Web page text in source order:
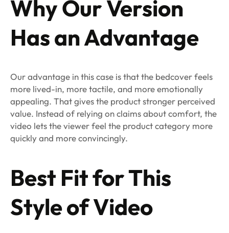
Why Our Version
Has an Advantage
Our advantage in this case is that the bedcover feels
more lived-in, more tactile, and more emotionally
appealing. That gives the product stronger perceived
value. Instead of relying on claims about comfort, the
video lets the viewer feel the product category more
quickly and more convincingly.
Best Fit for This
Style of Video